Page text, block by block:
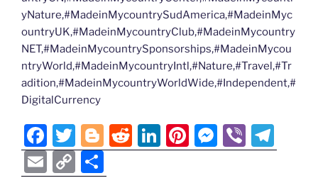
yNature,#MadeinMycountrySudAmerica,#MadeinMyc
ountryUK,#MadeinMycountryClub,#MadeinMycountry
NET,#MadeinMycountrySponsorships,#MadeinMycou
ntryWorld,#MadeinMycountryIntl,#Nature,#Travel,#Tr
adition,#MadeinMycountryWorldWide,#Independent,#
DigitalCurrency
F
a
T
w
Bl
o
R
e
Li
n
Pi
nt
M
e
Vi
b el
E
C